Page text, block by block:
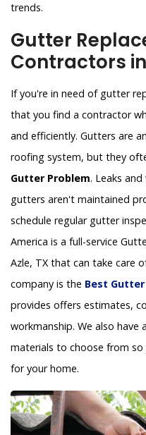
trends.
Gutter
Contractors in
If you're in need of gutter
that you find a contractor
and efficiently. Gutters are
roofing system, but they
Gutter Problem. Leaks
gutters aren't maintained
schedule regular gutter
America is a full-service
Azle, TX that can take care
company is the Best Gutter
provides offers estimates,
workmanship. We also
materials to choose from
for your home.